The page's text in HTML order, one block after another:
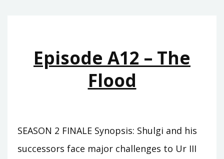
Episode A12 – The
Flood
SEASON 2 FINALE Synopsis: Shulgi and his
successors face major challenges to Ur III